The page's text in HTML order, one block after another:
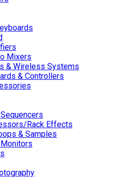
Mixers
& Wireless Systems
& Controllers
Rack Effects
& Samples